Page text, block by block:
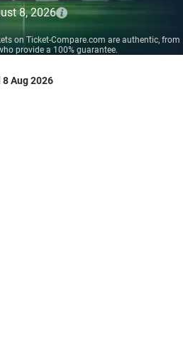
8, 2026
on Ticket-Compare.com are authentic, from
provide a 100% guarantee.
Aug 2026